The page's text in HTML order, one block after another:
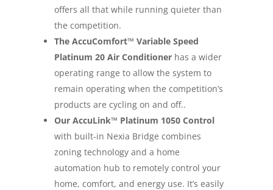
offers all that while running quieter than
the competition.
The AccuComfort™ Variable Speed
Platinum 20 Air Conditionerhas a wider
operating range to allow the system to
remain operating when the competition’s
products are cycling on and off..
Our AccuLink™ Platinum 1050 Control
with built-in Nexia Bridge combines
zoning technology and a home
automation hub to remotely control your
home, comfort, and energy use. It’s easily